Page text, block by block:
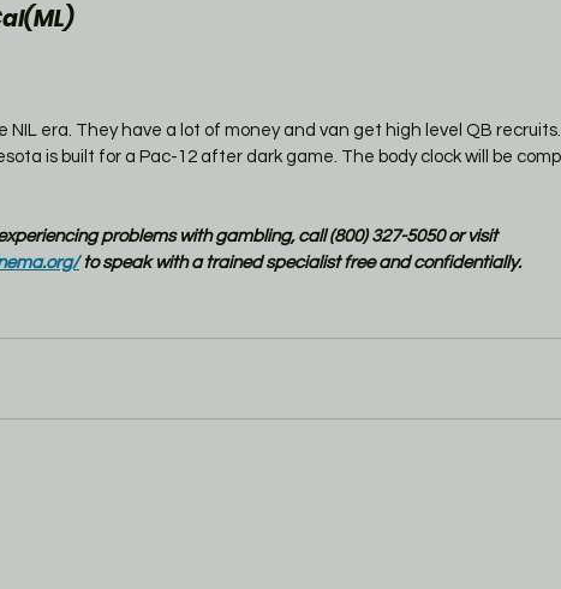
NIL era. They have a lot of money and van get high level QB recruits.
is built for a Pac-12 after dark game. The body clock will be
problems with gambling, call (800) 327-5050 or visit
to speak with a trained specialist free and confidentially.